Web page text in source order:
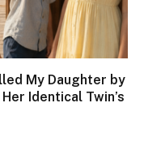
My Daughter by
Identical Twin’s